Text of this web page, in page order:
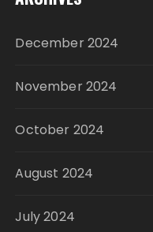
December 2024
November 2024
October 2024
August 2024
July 2024